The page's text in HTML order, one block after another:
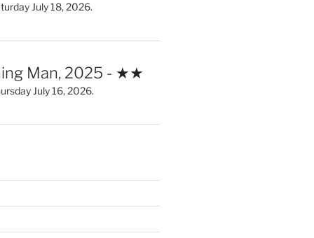
July 18, 2026.
Man, 2025 - ★★
July 16, 2026.